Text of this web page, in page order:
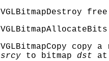
VGLBitmapDestroy free
VGLBitmapAllocateBits
VGLBitmapCopy copy a
srcy to bitmap dst at